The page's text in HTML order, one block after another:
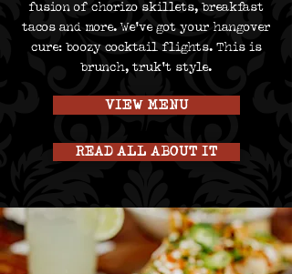
fusion of chorizo skillets, breakfast
tacos and more. We've got your hangover
cure: boozy cocktail flights. This is
brunch, truk’t style.
VIEW MENU
READ ALL ABOUT IT